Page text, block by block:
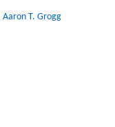
Aaron T. Grogg